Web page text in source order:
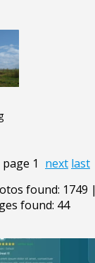
page 1 next last
found: 1749 |
found: 44